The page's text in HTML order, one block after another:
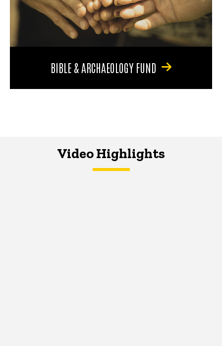
BIBLE & ARCHAEOLOGY FUND
Video Highlights